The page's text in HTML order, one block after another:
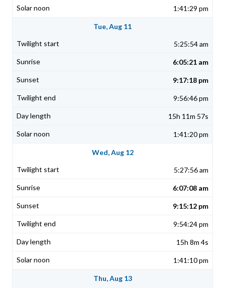
1:41:29 pm
Tue, Aug 11
5:25:54 am
6:05:21 am
9:17:18 pm
9:56:46 pm
15h 11m 57s
1:41:20 pm
Wed, Aug 12
5:27:56 am
6:07:08 am
9:15:12 pm
9:54:24 pm
15h 8m 4s
1:41:10 pm
Thu, Aug 13